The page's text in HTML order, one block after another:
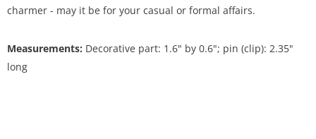
charmer - may it be for your casual or formal affairs.
Measurements: Decorative part: 1.6" by 0.6"; pin (clip): 2.35"
long